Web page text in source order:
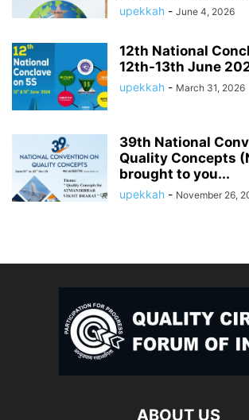
upekkah - June 4, 2026
12th National
12th-13th June
upekkah - March 31, 2026
39th National
Quality Concepts
brought to you...
upekkah - November 26,
ABOUT US